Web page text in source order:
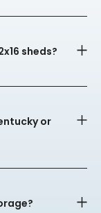
sheds?
or